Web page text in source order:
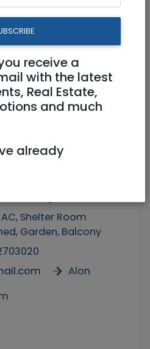
Shelter Room
Garden, Balcony
Alon
receive a
with the latest
Real Estate,
and much
already